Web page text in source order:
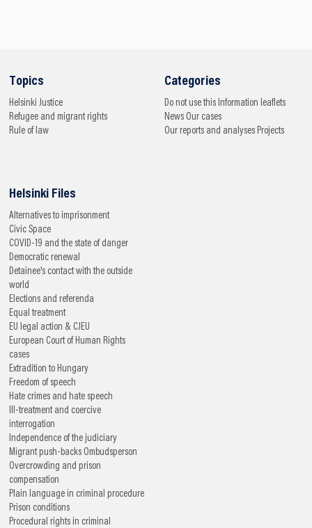
Topics
Helsinki Justice
Refugee and migrant rights
Rule of law
Categories
Do not use this Information leaflets
News Our cases
Our reports and analyses Projects
Helsinki Files
Alternatives to imprisonment
Civic Space
COVID-19 and the state of danger
Democratic renewal
Detainee's contact with the outside
world
Elections and referenda
Equal treatment
EU legal action & CJEU
European Court of Human Rights
cases
Extradition to Hungary
Freedom of speech
Hate crimes and hate speech
Ill-treatment and coercive
interrogation
Independence of the judiciary
Migrant push-backs Ombudsperson
Overcrowding and prison
compensation
Plain language in criminal procedure
Prison conditions
Procedural rights in criminal